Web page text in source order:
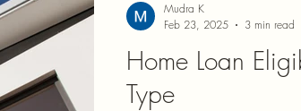
Home Loan
Type
Mudra K
Feb 23, 2025
3 min read